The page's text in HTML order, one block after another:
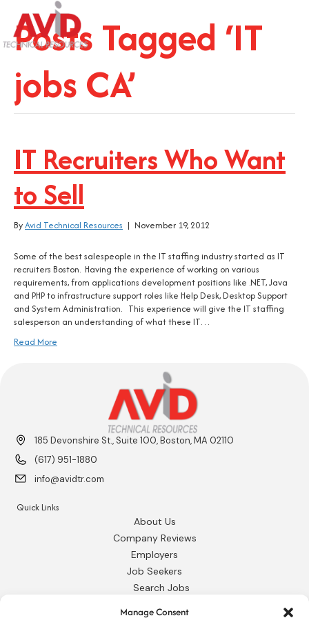
Manage Consent
Posts Tagged ‘IT
jobs CA’
IT Recruiters Who Want
to Sell
ByAvid Technical Resources | November 19, 2012
Some of the best salespeople in the IT staffing industry started as IT
recruiters Boston. Having the experience of working on various
requirements, from applications development positions like .NET, Java
and PHP to infrastructure support roles like Help Desk, Desktop Support
and System Administration. This experience will give the IT staffing
salesperson an understanding of what these IT…
Read More
185 Devonshire St., Suite 100, Boston, MA 02110
(617) 951-1880
info@avidtr.com
Quick Links
About Us
Company Reviews
Employers
Job Seekers
Search Jobs